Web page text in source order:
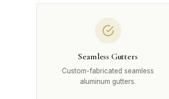
Seamless Gutters
Custom-fabricated seamless
aluminum gutters.